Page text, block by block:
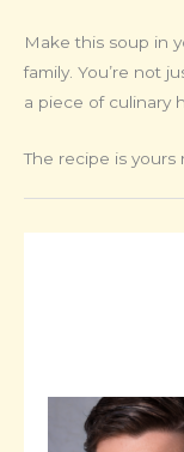
Make this soup in
family. You’re not
a piece of culinary
The recipe is yours